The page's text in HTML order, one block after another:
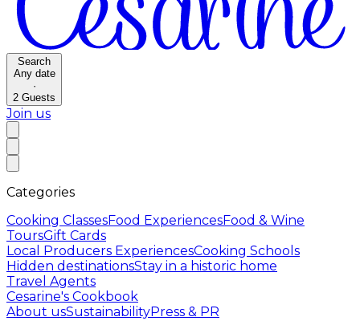
Search
Any date
·
2 Guests
Join us
Categories
Cooking ClassesFood ExperiencesFood & Wine
ToursGift Cards
Local Producers ExperiencesCooking Schools
Hidden destinationsStay in a historic home
Travel Agents
Cesarine's Cookbook
About usSustainabilityPress & PR